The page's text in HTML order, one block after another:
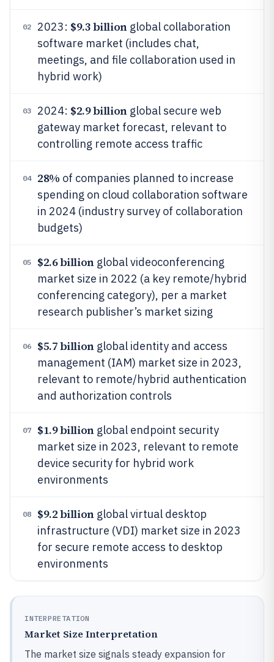
02 2023: $9.3 billionglobal collaboration
software market (includes chat,
meetings, and file collaboration used in
hybrid work)
03 2024: $2.9 billionglobal secure web
gateway market forecast, relevant to
controlling remote access traffic
04 28% of companies planned to increase
spending on cloud collaboration software
in 2024 (industry survey of collaboration
budgets)
05 $2.6 billionglobal videoconferencing
market size in 2022 (a key remote/hybrid
conferencing category), per a market
research publisher’s market sizing
06 $5.7 billionglobal identity and access
management (IAM) market size in 2023,
relevant to remote/hybrid authentication
and authorization controls
07 $1.9 billionglobal endpoint security
market size in 2023, relevant to remote
device security for hybrid work
environments
08 $9.2 billionglobal virtual desktop
infrastructure (VDI) market size in 2023
for secure remote access to desktop
environments
INTERPRETATION
Market Size Interpretation
The market size signals steady expansion for